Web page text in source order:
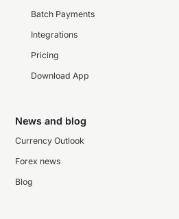
Batch Payments
Integrations
Pricing
Download App
News and blog
Currency Outlook
Forex news
Blog